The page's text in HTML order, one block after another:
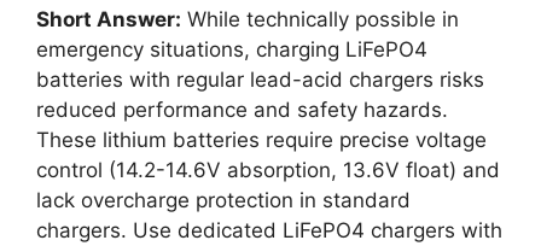
Short Answer: While technically possible in
emergency situations, charging LiFePO4
batteries with regular lead-acid chargers risks
reduced performance and safety hazards.
These lithium batteries require precise voltage
control (14.2-14.6V absorption, 13.6V float) and
lack overcharge protection in standard
chargers. Use dedicated LiFePO4 chargers with